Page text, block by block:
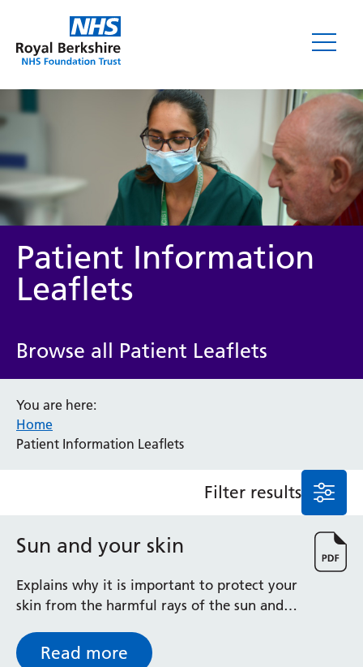
Leaflets
Service/department
Audiology
Bereavement Office
Blood Tests
Dermatology
Diabetes and Endocrinology
Elderly Care
Emergency Department
Endoscopy
Fertility Clinic
Patient Information
Leaflets
Browse all Patient Leaflets
You are here:
Home
Patient Information Leaflets
Filter results
Sun and your skin
Explains why it is important to protect your
skin from the harmful rays of the sun and
Read more